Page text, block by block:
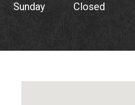
Sunday
Closed